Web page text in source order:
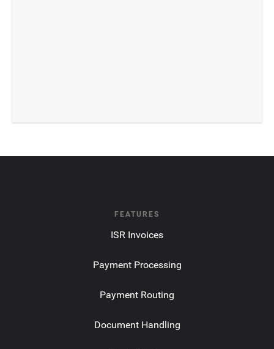
FEATURES
ISR Invoices
Payment Processing
Payment Routing
Document Handling